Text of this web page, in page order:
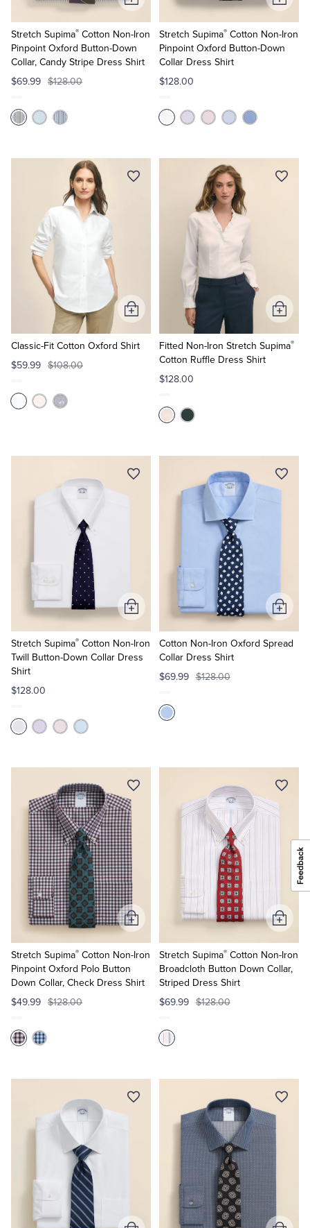
Stretch Supima® Cotton Non-Iron
Pinpoint Oxford Button-Down
Collar, Candy Stripe Dress Shirt
$69.99 $128.00
Add
to
Cart
Stretch Supima®Cotton Non-Iron
Pinpoint Oxford Button-Down
Collar Dress Shirt
$128.00
Add
to
Cart
Classic-Fit Cotton Oxford Shirt
$59.99 $108.00
Add
to
Cart
Fitted Non-Iron Stretch Supima®
Cotton Ruffle Dress Shirt
$128.00
Add
to
Cart
Stretch Supima® Cotton Non-Iron
Twill Button-Down Collar Dress
Shirt
$128.00
Add
to
Cart
Cotton Non-Iron Oxford Spread
Collar Dress Shirt
$69.99 $128.00
Add
to
Cart
Stretch Supima® Cotton Non-Iron
Pinpoint Oxford Polo Button
Down Collar, Check Dress Shirt
$49.99 $128.00
Add
to
Cart
Stretch Supima®Cotton Non-Iron
Broadcloth Button Down Collar,
Striped Dress Shirt
$69.99 $128.00
Add
to
Cart